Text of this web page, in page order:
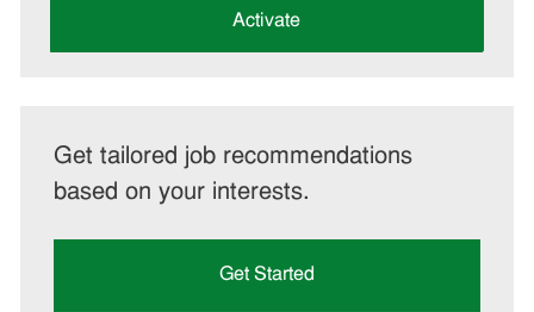
Activate
Get tailored job recommendations
based on your interests.
Get Started